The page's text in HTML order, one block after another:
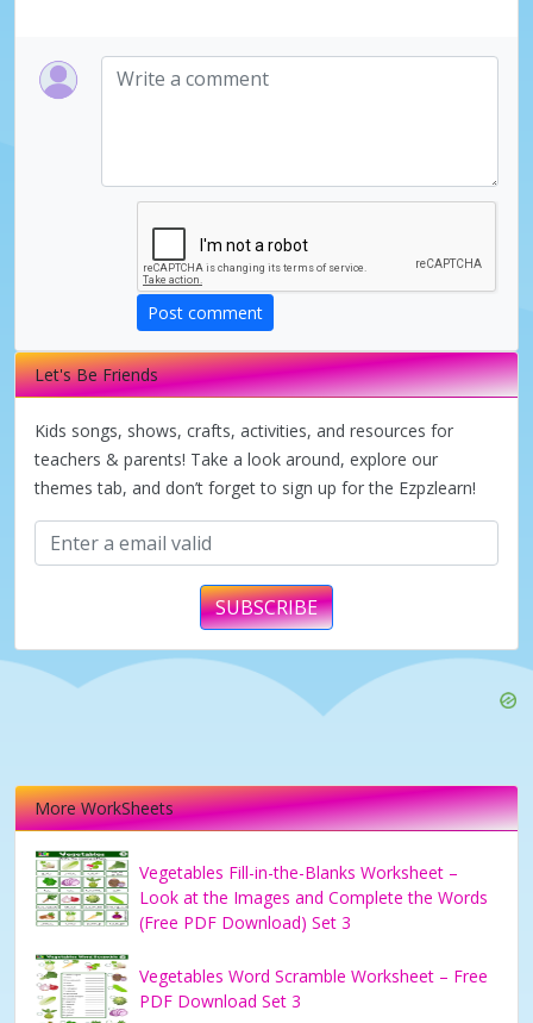
Post comment
Let's Be Friends
Kids songs, shows, crafts, activities, and resources for
teachers & parents! Take a look around, explore our
themes tab, and don’t forget to sign up for the Ezpzlearn!
SUBSCRIBE
More WorkSheets
Vegetables Fill-in-the-Blanks Worksheet –
Look at the Images and Complete the Words
(Free PDF Download) Set 3
Vegetables Word Scramble Worksheet – Free
PDF Download Set 3